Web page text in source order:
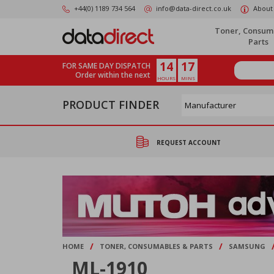
+44(0) 1189 734 564 info@data-direct.co.uk About
Toner,
Parts
FOR SAME DAY DISPATCH
Order within the next
14
HOURS
17
MINS
PRODUCT FINDER
REQUEST ACCOUNT
HOME / TONER, CONSUMABLES & PARTS / SAMSUNG
ML-1910